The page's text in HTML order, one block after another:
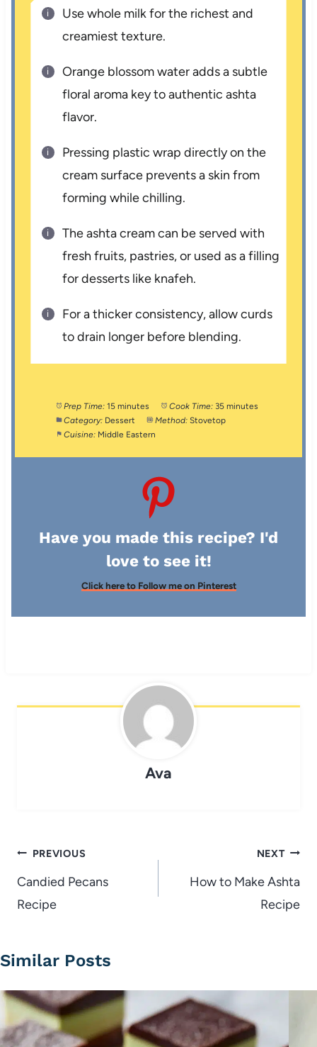
Use whole milk for the richest and
creamiest texture.
Orange blossom water adds a subtle
floral aroma key to authentic ashta
flavor.
Pressing plastic wrap directly on the
cream surface prevents a skin from
forming while chilling.
The ashta cream can be served with
fresh fruits, pastries, or used as a filling
for desserts like knafeh.
For a thicker consistency, allow curds
to drain longer before blending.
Prep Time: 15 minutes Cook Time: 35 minutes
Category: Dessert Method: Stovetop
Cuisine: Middle Eastern
Have you made this recipe? I'd
love to see it!
Click here to Follow me on Pinterest
Ava
Post
navigation
PREVIOUS
Candied Pecans
Recipe
NEXT
How to Make Ashta
Recipe
Similar Posts